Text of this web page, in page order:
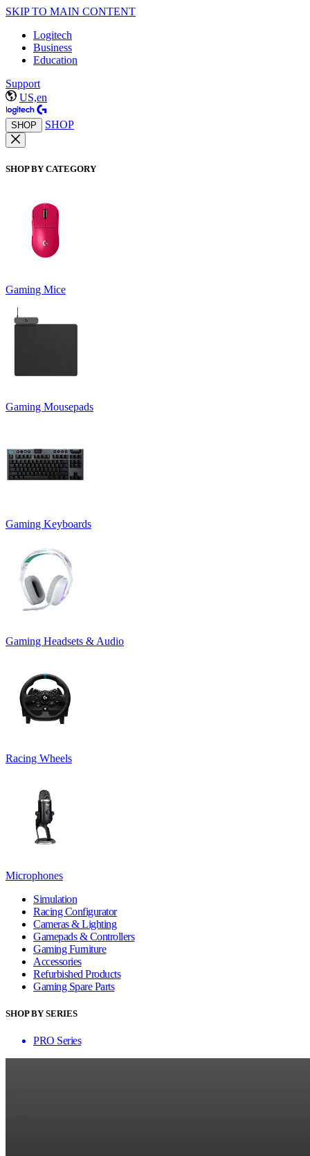
SKIP TO MAIN CONTENT
Logitech
Business
Education
Support
US,en
SHOP SHOP
SHOP BY CATEGORY
Gaming Mice
Gaming Mousepads
Gaming Keyboards
Gaming Headsets & Audio
Racing Wheels
Microphones
Simulation
Racing Configurator
Cameras & Lighting
Gamepads & Controllers
Gaming Furniture
Accessories
Refurbished Products
Gaming Spare Parts
SHOP BY SERIES
PRO Series